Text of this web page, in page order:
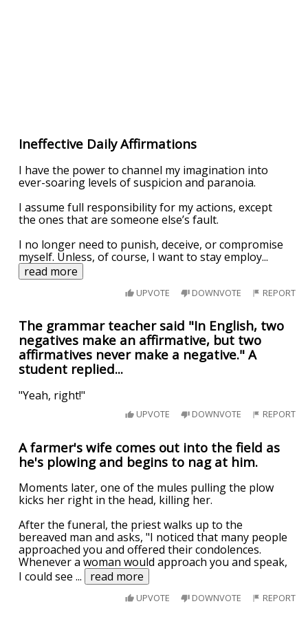
Ineffective Daily Affirmations
I have the power to channel my imagination into
ever-soaring levels of suspicion and paranoia.
I assume full responsibility for my actions, except
the ones that are someone else’s fault.
I no longer need to punish, deceive, or compromise
myself. Unless, of course, I want to stay employ...
read more
UPVOTE DOWNVOTE REPORT
The grammar teacher said "In English, two
negatives make an affirmative, but two
affirmatives never make a negative." A
student replied...
"Yeah, right!"
UPVOTE DOWNVOTE REPORT
A farmer's wife comes out into the field as
he's plowing and begins to nag at him.
Moments later, one of the mules pulling the plow
kicks her right in the head, killing her.
After the funeral, the priest walks up to the
bereaved man and asks, "I noticed that many people
approached you and offered their condolences.
Whenever a woman would approach you and speak,
I could see... read more
UPVOTE DOWNVOTE REPORT